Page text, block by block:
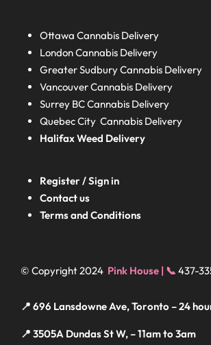
Ottawa Cannabis Delivery
LondonCannabis Delivery
Greater SudburyCannabis Delivery
Vancouver Cannabis Delivery
Surrey BCCannabis Delivery
Quebec City Cannabis Delivery
HalifaxWeed Delivery
Register / Sign in
Contact us
Terms and Conditions
© Copyright 2024 Pink House | 📞 437-
📍 696 Lansdowne Ave, Toronto – 24
📍 3505A Dundas St W, – 11am to 3am